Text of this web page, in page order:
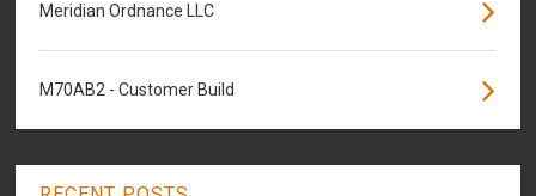
Meridian Ordnance LLC
M70AB2 - Customer Build